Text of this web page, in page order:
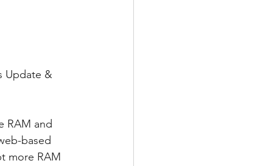
Update &
RAM and
based
more RAM